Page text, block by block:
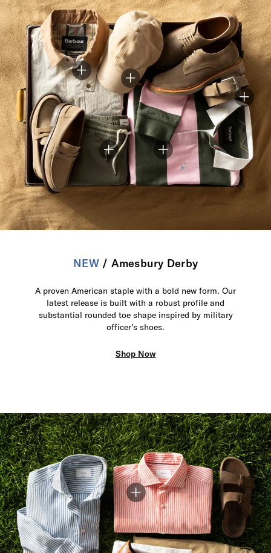
NEW/ Amesbury Derby
A proven American staple with a bold new form. Our
latest release is built with a robust profile and
substantial rounded toe shape inspired by military
officer’s shoes.
Shop Now